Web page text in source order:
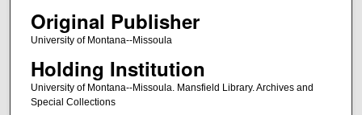
Original Publisher
University of Montana--Missoula
Holding Institution
University of Montana--Missoula. Mansfield Library. Archives and
Special Collections